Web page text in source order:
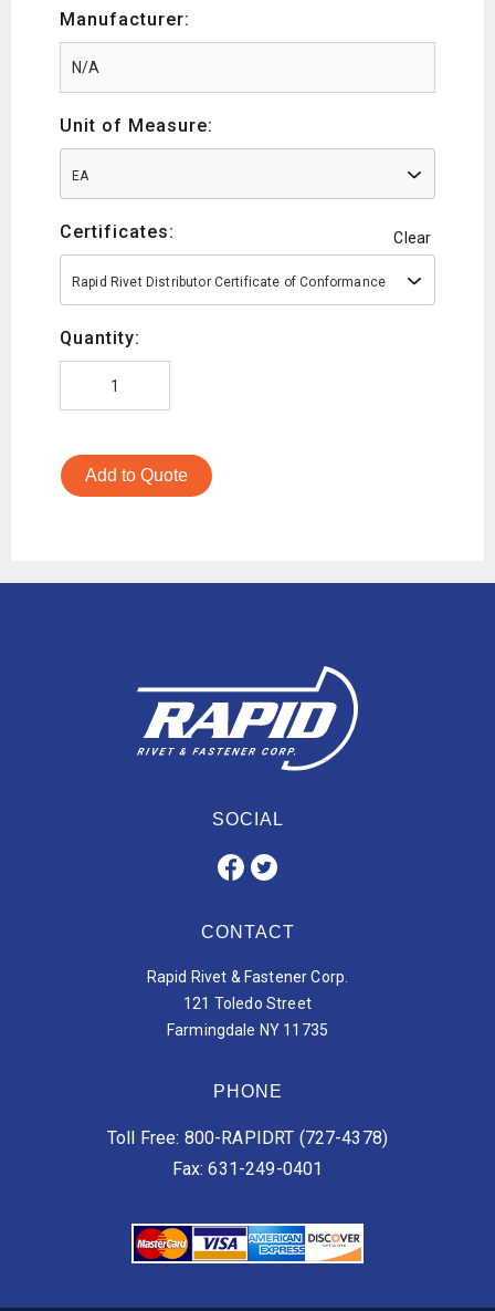
Manufacturer:
Unit of Measure:
EA
Certificates: Clear
Rapid Rivet Distributor Certificate of Conformance
Quantity:
Add to Quote
SOCIAL
CONTACT
Rapid Rivet & Fastener Corp.
121 Toledo Street
Farmingdale NY 11735
PHONE
Toll Free: 800-RAPIDRT (727-4378)
Fax: 631-249-0401